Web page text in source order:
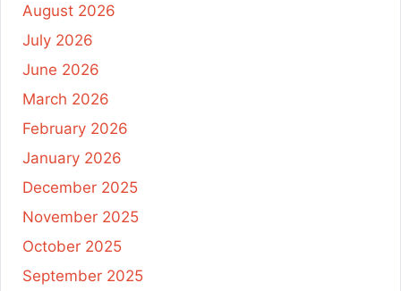
August 2026
July 2026
June 2026
March 2026
February 2026
January 2026
December 2025
November 2025
October 2025
September 2025